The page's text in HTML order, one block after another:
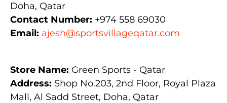
Doha, Qatar
Contact Number: +974 558 69030
Email: ajesh@sportsvillageqatar.com
Store Name: Green Sports - Qatar
Address: Shop No.203, 2nd Floor, Royal Plaza
Mall, Al Sadd Street, Doha, Qatar